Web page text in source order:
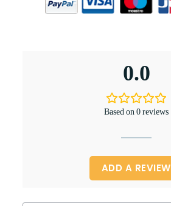
0.0
Based on 0 reviews
ADD A REVIEW